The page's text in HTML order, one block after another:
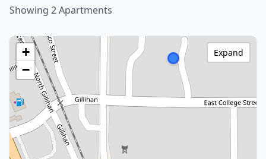
Showing 2 Apartments
+
−
Expand